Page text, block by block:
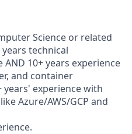
Science or related
technical
10+ years experience
and container
years' experience with
Azure/AWS/GCP and